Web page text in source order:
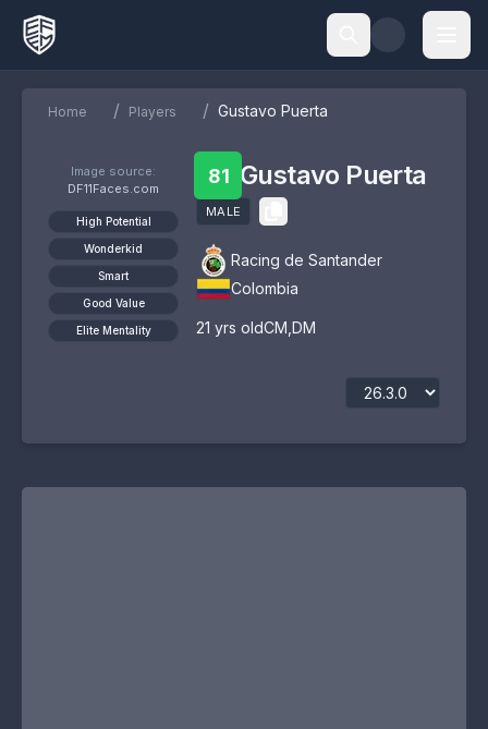
Home / Players / Gustavo Puerta
Image source:
DF11Faces.com
High Potential
Wonderkid
Smart
Good Value
Elite Mentality
81 Gustavo Puerta
MALE
Racing de Santander
Colombia
21 yrs oldCM DM